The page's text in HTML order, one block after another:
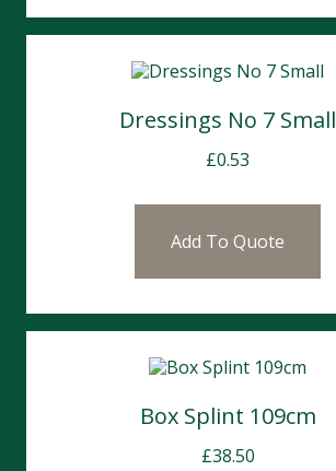
Dressings No 7 Small
£0.53
Add To Quote
Box Splint 109cm
£38.50